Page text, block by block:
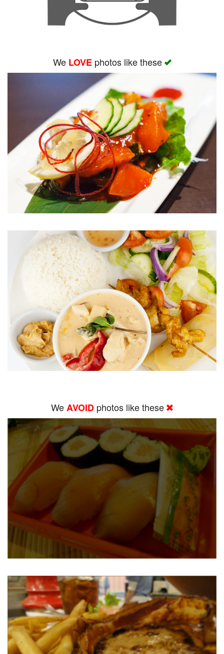
We LOVEphotos like these
WeAVOID photos like these